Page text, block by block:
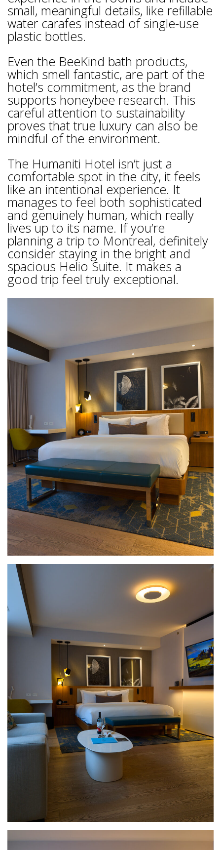
small, meaningful details, like refillable
water carafes instead of single-use
plastic bottles.
Even the BeeKind bath products,
which smell fantastic, are part of the
hotel’s commitment, as the brand
supports honeybee research. This
careful attention to sustainability
proves that true luxury can also be
mindful of the environment.
The Humaniti Hotel isn’t just a
comfortable spot in the city, it feels
like an intentional experience. It
manages to feel both sophisticated
and genuinely human, which really
lives up to its name. If you’re
planning a trip to Montreal, definitely
consider staying in the bright and
spacious Helio Suite. It makes a
good trip feel truly exceptional.